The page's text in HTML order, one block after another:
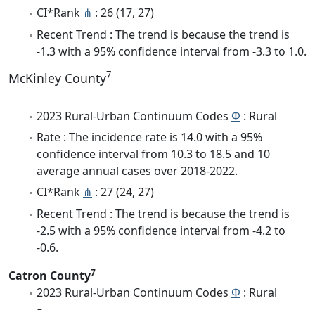
CI*Rank ⋔ : 26 (17, 27)
Recent Trend : The trend is because the trend is
-1.3 with a 95% confidence interval from -3.3 to 1.0.
McKinley County7
2023 Rural-Urban Continuum Codes Φ : Rural
Rate : The incidence rate is 14.0 with a 95%
confidence interval from 10.3 to 18.5 and 10
average annual cases over 2018-2022.
CI*Rank ⋔ : 27 (24, 27)
Recent Trend : The trend is because the trend is
-2.5 with a 95% confidence interval from -4.2 to
-0.6.
Catron County7
2023 Rural-Urban Continuum Codes Φ : Rural